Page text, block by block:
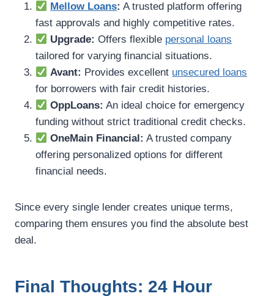
Mellow Loans: A trusted platform offering
fast approvals and highly competitive rates.
Upgrade: Offers flexible personal loans
tailored for varying financial situations.
Avant: Provides excellent unsecured loans
for borrowers with fair credit histories.
OppLoans: An ideal choice for emergency
funding without strict traditional credit checks.
OneMain Financial: A trusted company
offering personalized options for different
financial needs.
Since every single lender creates unique terms,
comparing them ensures you find the absolute best
deal.
Final Thoughts: 24 Hour